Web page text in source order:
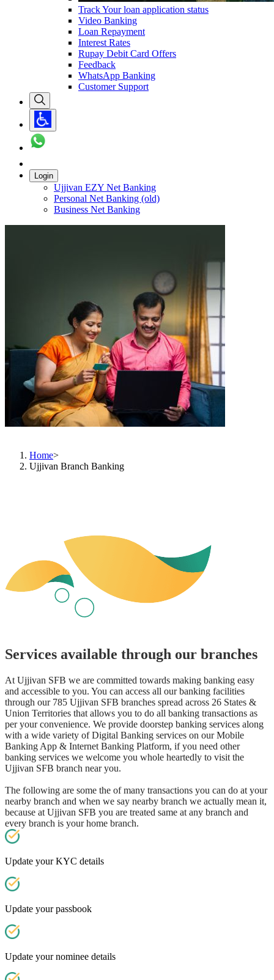
Track Your loan application status
Video Banking
Loan Repayment
Interest Rates
Rupay Debit Card Offers
Feedback
WhatsApp Banking
Customer Support
Login
Ujjivan EZY Net Banking
Personal Net Banking (old)
Business Net Banking
Home>
Ujjivan Branch Banking
Services available through our branches
At Ujjivan SFB we are committed towards making banking easy
and accessible to you. You can access all our banking facilities
through our 785 Ujjivan SFB branches spread across 26 States &
Union Territories that allows you to do all banking transactions as
per your convenience. We provide doorstep banking services along
with a wide variety of Digital Banking services on our Mobile
Banking App & Internet Banking Platform, if you need other
banking services we welcome you whole heartedly to visit the
Ujjivan SFB branch near you.
The following are some the of many transactions you can do at your
nearby branch and when we say nearby branch we actually mean it,
because at Ujjivan SFB you are treated same at any branch and
every branch is your home branch.
Update your KYC details
Update your passbook
Update your nominee details